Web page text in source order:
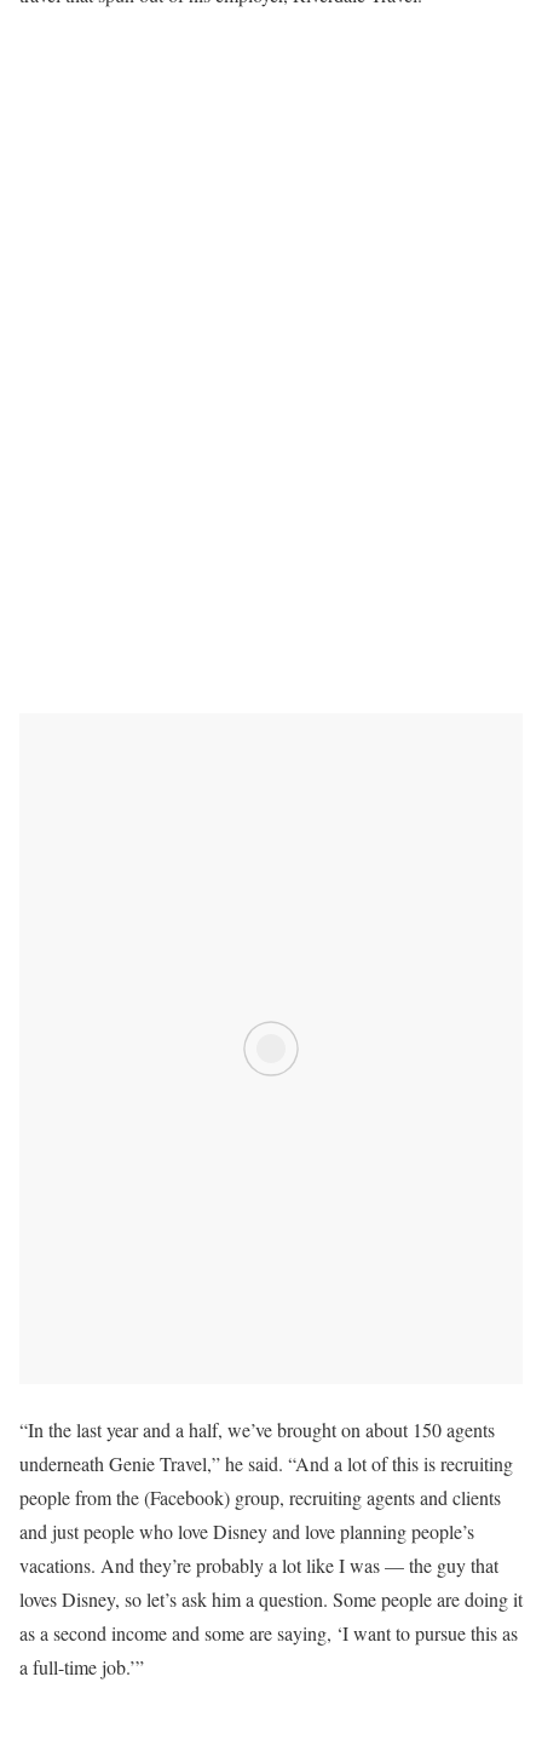
“In the last year and a half, we’ve brought on about 150 agents
underneath Genie Travel,” he said. “And a lot of this is recruiting
people from the (Facebook) group, recruiting agents and clients
and just people who love Disney and love planning people’s
vacations. And they’re probably a lot like I was — the guy that
loves Disney, so let’s ask him a question. Some people are doing it
as a second income and some are saying, ‘I want to pursue this as
a full-time job.’”